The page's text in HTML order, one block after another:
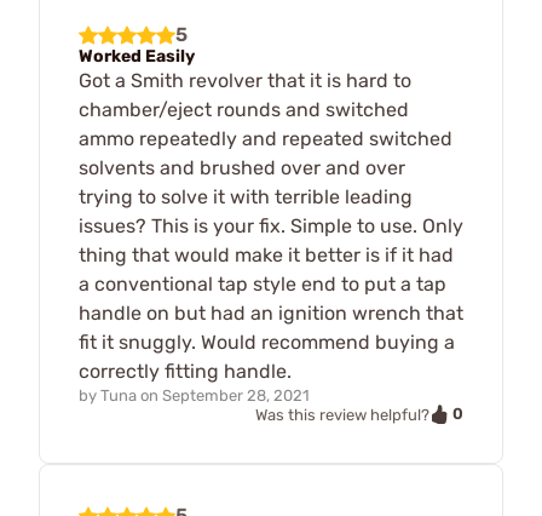
5
Worked Easily
Got a Smith revolver that it is hard to
chamber/eject rounds and switched
ammo repeatedly and repeated switched
solvents and brushed over and over
trying to solve it with terrible leading
issues? This is your fix. Simple to use. Only
thing that would make it better is if it had
a conventional tap style end to put a tap
handle on but had an ignition wrench that
fit it snuggly. Would recommend buying a
correctly fitting handle.
by Tuna on September 28, 2021
Was this review helpful?
0